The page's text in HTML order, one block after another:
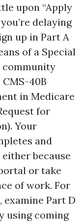
upon “Apply
delaying
up in Part A
of a Special
community
40B
in Medicare
for
Your
and
because
or take
of work. For
Part D
using coming